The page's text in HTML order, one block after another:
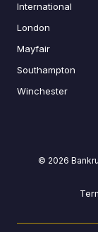
International
London
Mayfair
Southampton
Winchester
© 2026